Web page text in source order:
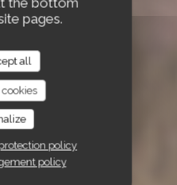
pages.
all
policy
policy